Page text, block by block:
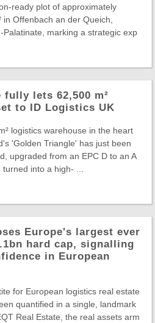
ready plot of approximately
in Offenbach an der Queich,
Palatinate, marking a strategic exp
lets 62,500 m²
to ID Logistics UK
logistics warehouse in the heart
'Golden Triangle' has just been
upgraded from an EPC D to an A
into a high- ...
Europe's largest ever
hard cap, signalling
in European
for European logistics real estate
quantified in a single, landmark
Real Estate, the real assets arm